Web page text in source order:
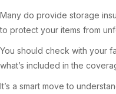
Many do provide storage
to protect your items from
You should check with your
what’s included in the
It’s a smart move to